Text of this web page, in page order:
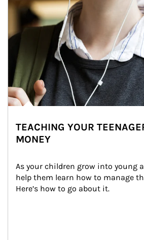
TEACHING YOUR
MONEY
As your children grow into young
help them learn how to manage
Here’s how to go about it.